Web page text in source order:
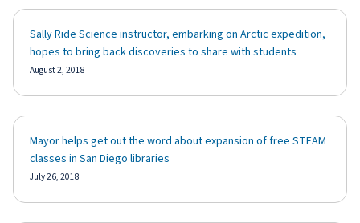
Sally Ride Science instructor, embarking on Arctic expedition,
hopes to bring back discoveries to share with students
August 2, 2018
Mayor helps get out the word about expansion of free STEAM
classes in San Diego libraries
July 26, 2018